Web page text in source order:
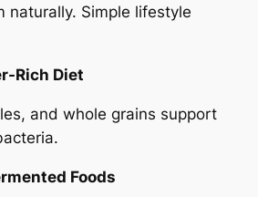
naturally. Simple lifestyle
Rich Diet
and whole grains support
Foods